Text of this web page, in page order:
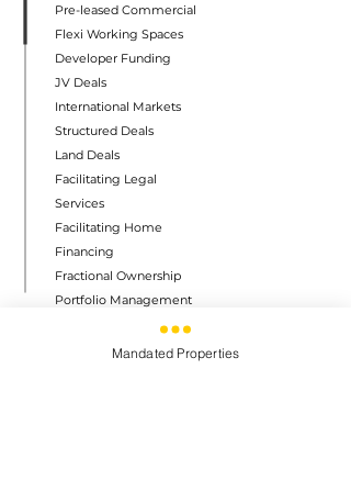
Pre-leased Commercial
Flexi Working Spaces
Developer Funding
JV Deals
International Markets
Structured Deals
Land Deals
Facilitating Legal
Services
Facilitating Home
Financing
Fractional Ownership
Portfolio Management
Warehousing Solutions
Mandated Properties